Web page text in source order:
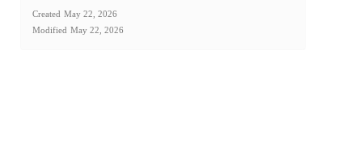
Created May 22, 2026
Modified May 22, 2026